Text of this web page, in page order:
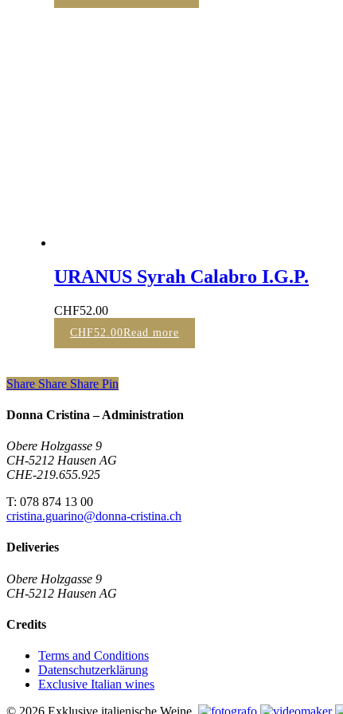
URANUS Syrah Calabro I.G.P.
CHF52.00
CHF52.00Read more
Share Share Share Pin
Donna Cristina – Administration
Obere Holzgasse 9
CH-5212 Hausen AG
CHE-219.655.925
T: 078 874 13 00
cristina.guarino@donna-cristina.ch
Deliveries
Obere Holzgasse 9
CH-5212 Hausen AG
Credits
Terms and Conditions
Datenschutzerklärung
Exclusive Italian wines